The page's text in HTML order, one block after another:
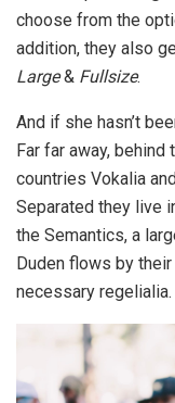
choose from the
addition, they also
Large& Fullsize.
And if she hasn’t
Far far away,
countries Vokalia
Separated they live
the Semantics, a
Duden flows by
necessary regelialia.